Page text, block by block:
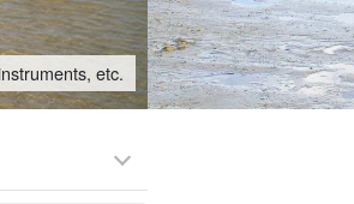
etc.